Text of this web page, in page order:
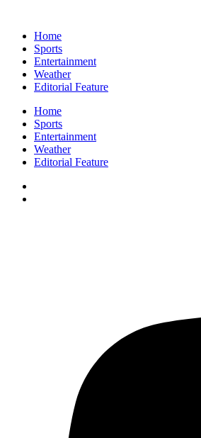
Home
Sports
Entertainment
Weather
Editorial Feature
Home
Sports
Entertainment
Weather
Editorial Feature